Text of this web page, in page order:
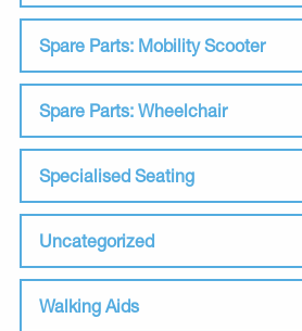
Spare Parts: Mobility Scooter
Spare Parts: Wheelchair
Specialised Seating
Uncategorized
Walking Aids